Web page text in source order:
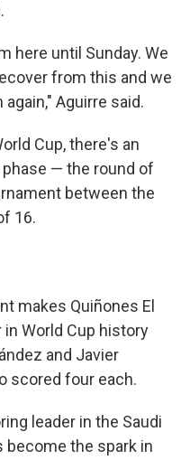
here until Sunday. We
from this and we
Aguirre said.
Cup, there's an
— the round of
between the
16.
makes Quiñones El
World Cup history
and Javier
scored four each.
leader in the Saudi
become the spark in